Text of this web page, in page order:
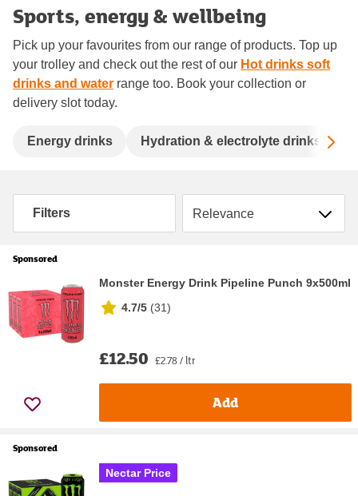
Sports, energy & wellbeing
Pick up your favourites from our range of products. Top up
your trolley and check out the rest of our Hot drinks soft
drinks and water range too. Book your collection or
delivery slot today.
Energy drinks Hydration & electrolyte drinks
Filters Sort by
Sponsored
Monster Energy Drink Pipeline Punch 9x500ml
4.7/5 (31)
£12.50 £2.78 / ltr
Add
Sponsored
Nectar Price